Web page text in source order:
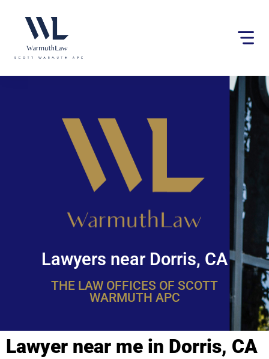
website
an
Lawyers near Dorris, CA
THE LAW OFFICES OF SCOTT
WARMUTH APC
Lawyer near me in Dorris, CA